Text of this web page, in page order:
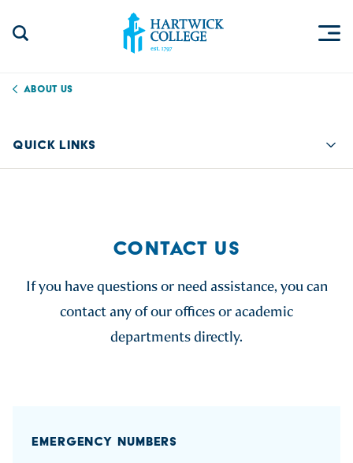
About Us
QUICK LINKS
CONTACT US
If you have questions or need assistance, you can
contact any of our offices or academic
departments directly.
EMERGENCY NUMBERS